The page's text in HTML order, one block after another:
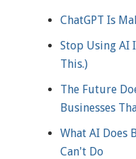
ChatGPT Is
Stop Using AI
This.)
The Future
Businesses
What AI Does
Can't Do